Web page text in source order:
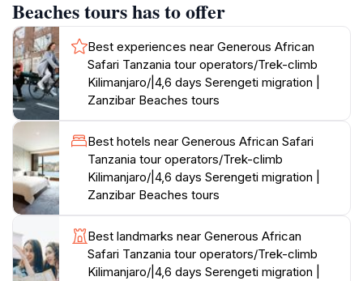
opportunities to engage in volunteer work,
contributing to wildlife rescue services, which adds a
profound dimension to your travel experience. After
an adventurous safari, unwind on the pristine beaches
of Zanzibar, where crystal-clear waters and white
sandy shores await. The local culture and delicious
cuisine enrich your stay, making it a perfect blend of
relaxation and adventure.
With a commitment to sustainability and responsible
tourism, these tour operators ensure that your visit
positively impacts the local communities and wildlife.
Whether you are an adrenaline junkie or looking for a
serene escape, Tanzania offers an unrivaled
Beaches tours has to offer
Best experiences near Generous African
Safari Tanzania tour operators/Trek-climb
Kilimanjaro/|4,6 days Serengeti migration |
Zanzibar Beaches tours
Best hotels near Generous African Safari
Tanzania tour operators/Trek-climb
Kilimanjaro/|4,6 days Serengeti migration |
Zanzibar Beaches tours
Best landmarks near Generous African
Safari Tanzania tour operators/Trek-climb
Kilimanjaro/|4,6 days Serengeti migration |